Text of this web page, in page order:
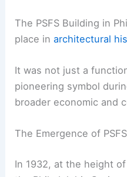
The PSFS Building in
place inarchitectural
It was not just a
pioneering symbol
broader economic and
The Emergence of
In 1932, at the height